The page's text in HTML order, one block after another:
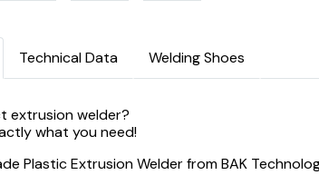
Technical Data Welding Shoes
extrusion welder?
what you need!
Plastic Extrusion Welder from BAK